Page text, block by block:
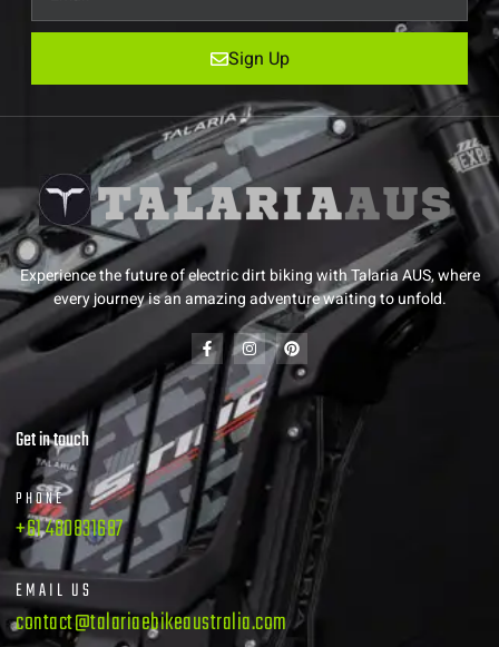
Sign Up
Experience the future of electric dirt biking with Talaria AUS, where
every journey is an amazing adventure waiting to unfold.
Get in touch
PHONE
+61 480831687
EMAIL US
contact@talariaebikeaustralia.com